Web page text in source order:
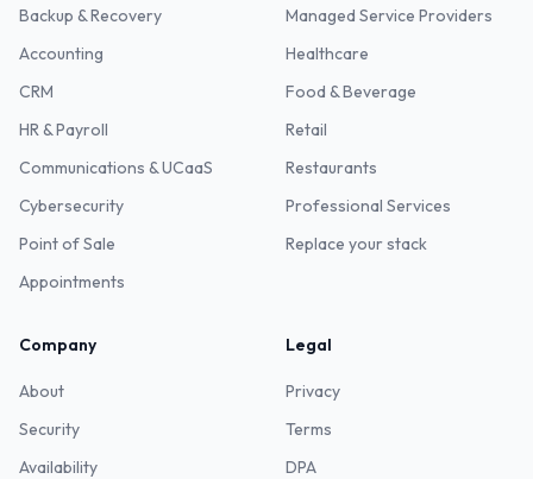
Backup & Recovery
Accounting
CRM
HR & Payroll
Communications & UCaaS
Cybersecurity
Point of Sale
Appointments
Managed Service Providers
Healthcare
Food & Beverage
Retail
Restaurants
Professional Services
Replace your stack
Company
About
Security
Availability
Legal
Privacy
Terms
DPA